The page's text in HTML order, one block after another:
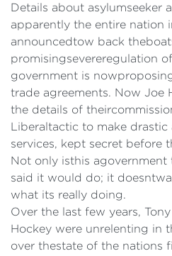
Details about asylumseeker
apparently the entire nation
announcedtow back
promisingsevereregulation
government is
trade agreements. Now Joe
the details of
Liberaltactic to make
services, kept secret before
Not only isthis
said it would do; it
what its really doing.
Over the last few years,
Hockey were unrelenting in
over thestate of the nations